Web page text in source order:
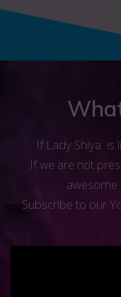
If Lady Shiya is
If we are not
awesome
Subscribe to our